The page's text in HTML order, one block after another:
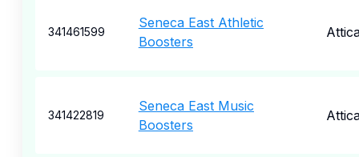
341461599
Seneca East Athletic
Boosters
341422819
Seneca East Music
Boosters